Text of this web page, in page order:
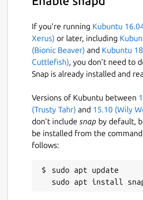
If you’re running Kubuntu
Xerus) or later, including
(Bionic Beaver) and Kubuntu
Cuttlefish), you don’t need to
Snap is already installed and
Versions of Kubuntu between
(Trusty Tahr) and 15.10 (Wily
don’t include snap by default,
be installed from the
follows:
sudo apt update